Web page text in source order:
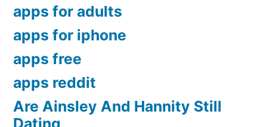
apps for adults
apps for iphone
apps free
apps reddit
Are Ainsley And Hannity Still
Dating